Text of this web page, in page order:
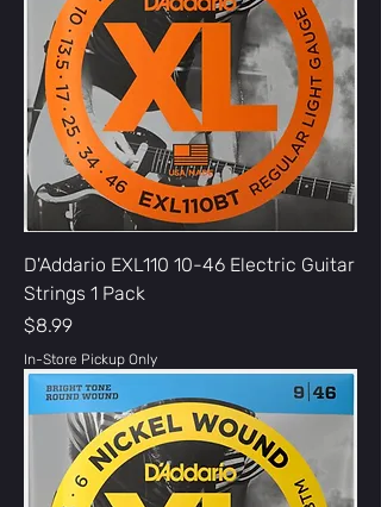
D'Addario EXL110 10-46 Electric Guitar
Strings 1 Pack
Price
$8.99
In-Store Pickup Only